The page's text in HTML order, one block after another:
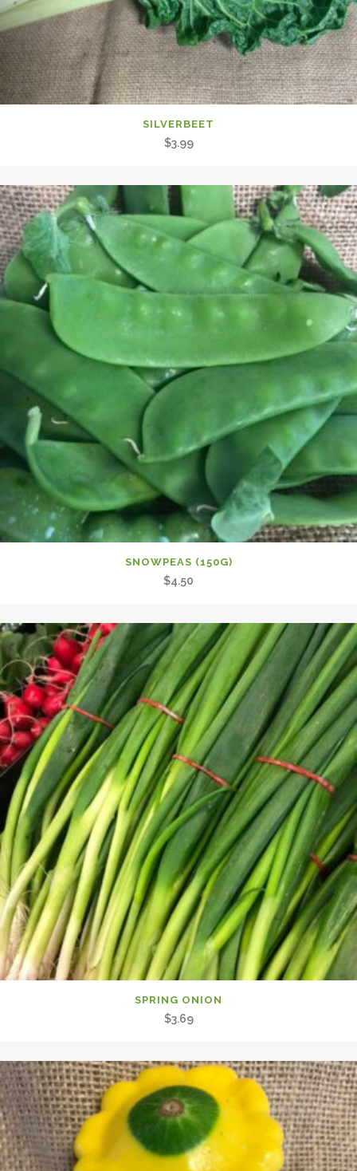
SILVERBEET
$3.99
SNOWPEAS (150G)
$4.50
SPRING ONION
$3.69